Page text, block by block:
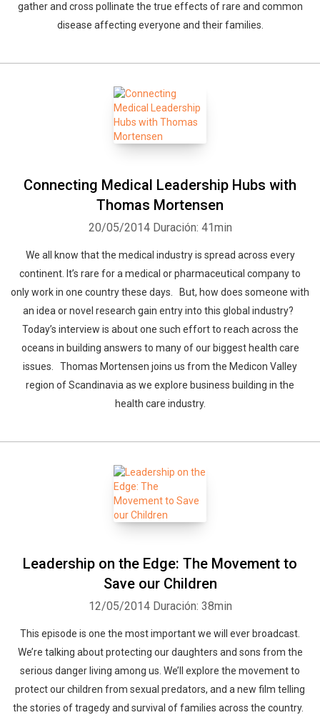
gather and cross pollinate the true effects of rare and common
disease affecting everyone and their families.
Connecting Medical Leadership Hubs with
Thomas Mortensen
20/05/2014 Duración: 41min
We all know that the medical industry is spread across every
continent. It’s rare for a medical or pharmaceutical company to
only work in one country these days. But, how does someone with
an idea or novel research gain entry into this global industry?
Today’s interview is about one such effort to reach across the
oceans in building answers to many of our biggest health care
issues. Thomas Mortensen joins us from the Medicon Valley
region of Scandinavia as we explore business building in the
health care industry.
Leadership on the Edge: The Movement to
Save our Children
12/05/2014 Duración: 38min
This episode is one the most important we will ever broadcast.
We’re talking about protecting our daughters and sons from the
serious danger living among us. We’ll explore the movement to
protect our children from sexual predators, and a new film telling
the stories of tragedy and survival of families across the country.